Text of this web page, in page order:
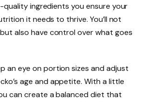
quality ingredients you ensure your
it needs to thrive. You’ll not
also have control over what goes
an eye on portion sizes and adjust
age and appetite. With a little
can create a balanced diet that